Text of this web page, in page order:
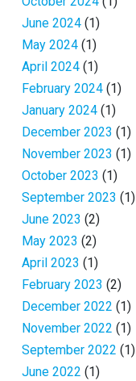
June 2024 (1)
May 2024 (1)
April 2024 (1)
February 2024 (1)
January 2024 (1)
December 2023 (1)
November 2023 (1)
October 2023 (1)
September 2023 (1)
June 2023 (2)
May 2023 (2)
April 2023 (1)
February 2023 (2)
December 2022 (1)
November 2022 (1)
September 2022 (1)
June 2022 (1)